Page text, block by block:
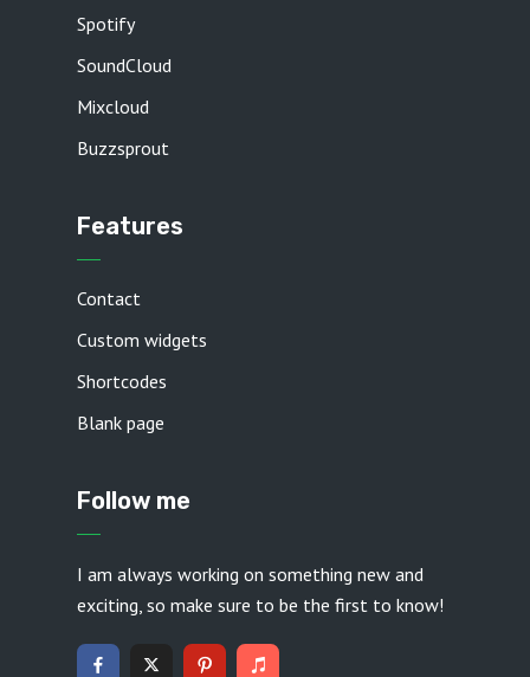
Spotify
SoundCloud
Mixcloud
Buzzsprout
Features
Contact
Custom widgets
Shortcodes
Blank page
Follow me
I am always working on something new and
exciting, so make sure to be the first to know!